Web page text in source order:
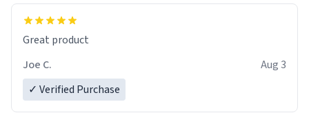
Great product
Joe C.
Aug 3
✓ Verified Purchase